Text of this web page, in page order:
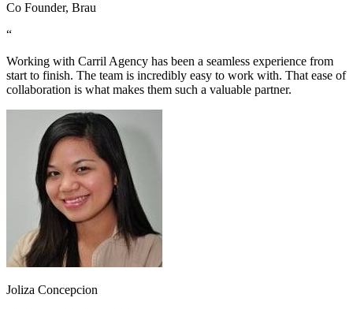
Co Founder, Brau
“
Working with Carril Agency has been a seamless experience from
start to finish. The team is incredibly easy to work with. That ease of
collaboration is what makes them such a valuable partner.
Joliza Concepcion